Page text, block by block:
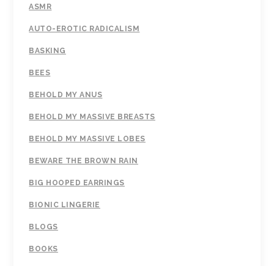
ASMR
AUTO-EROTIC RADICALISM
BASKING
BEES
BEHOLD MY ANUS
BEHOLD MY MASSIVE BREASTS
BEHOLD MY MASSIVE LOBES
BEWARE THE BROWN RAIN
BIG HOOPED EARRINGS
BIONIC LINGERIE
BLOGS
BOOKS